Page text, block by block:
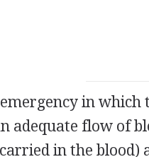
in
adequate flow of
in the blood)